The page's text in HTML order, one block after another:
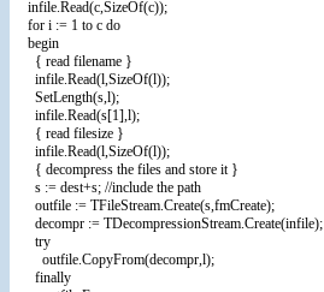
infile.Read(c,SizeOf(c));
for i := 1 to c do
begin
{ read filename }
infile.Read(l,SizeOf(l));
SetLength(s,l);
infile.Read(s[1],l);
{ read filesize }
infile.Read(l,SizeOf(l));
{ decompress the files and store it }
s := dest+s; //include the path
outfile := TFileStream.Create(s,fmCreate);
decompr := TDecompressionStream.Create(infile);
try
outfile.CopyFrom(decompr,l);
finally